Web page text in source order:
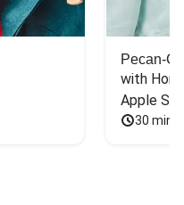
Pecan-
with
Apple
30